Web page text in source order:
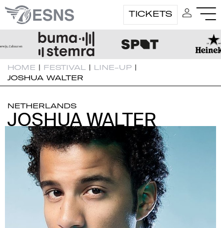
TICKETS
HOME | FESTIVAL | LINE-UP |
JOSHUA WALTER
NETHERLANDS
JOSHUA WALTER
JOSHUA WALTER